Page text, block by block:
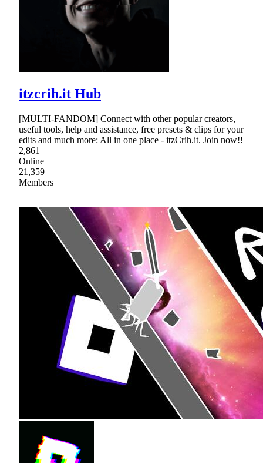
itzcrih.it Hub
[MULTI-FANDOM] Connect with other popular creators,
useful tools, help and assistance, free presets & clips for your
edits and much more: All in one place - itzCrih.it. Join now!!
2,861
Online
21,359
Members